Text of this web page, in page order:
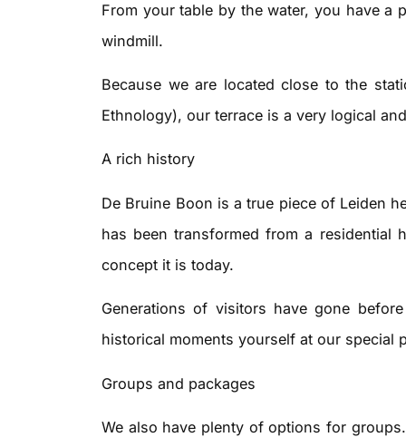
From your table by the water, you have a
windmill.
Because we are located close to the
Ethnology), our terrace is a very logical
A rich history
De Bruine Boon is a true piece of Leiden
has been transformed from a residential
concept it is today.
Generations of visitors have gone
historical moments yourself at our special
Groups and packages
We also have plenty of options for